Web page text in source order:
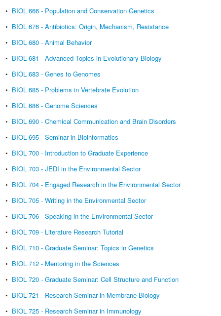
• BIOL 666 - Population and Conservation Genetics
• BIOL 676 - Antibiotics: Origin, Mechanism, Resistance
• BIOL 680 - Animal Behavior
• BIOL 681 - Advanced Topics in Evolutionary Biology
• BIOL 683 - Genes to Genomes
• BIOL 685 - Problems in Vertebrate Evolution
• BIOL 686 - Genome Sciences
• BIOL 690 - Chemical Communication and Brain Disorders
• BIOL 695 - Seminar in Bioinformatics
• BIOL 700 - Introduction to Graduate Experience
• BIOL 703 - JEDI in the Environmental Sector
• BIOL 704 - Engaged Research in the Environmental Sector
• BIOL 705 - Writing in the Environmental Sector
• BIOL 706 - Speaking in the Environmental Sector
• BIOL 709 - Literature Research Tutorial
• BIOL 710 - Graduate Seminar: Topics in Genetics
• BIOL 712 - Mentoring in the Sciences
• BIOL 720 - Graduate Seminar: Cell Structure and Function
• BIOL 721 - Research Seminar in Membrane Biology
• BIOL 725 - Research Seminar in Immunology